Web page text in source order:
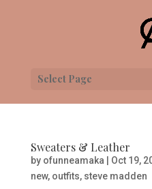
Select Page
Sweaters & Leather
by ofunneamaka Oct 19,
new, outfits, steve madden